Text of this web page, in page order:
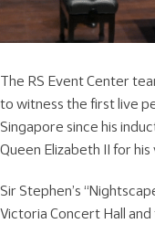
The RS Event Center
to witness the first live
Singapore since his
Queen Elizabeth II for
Sir Stephen’s
Victoria Concert Hall